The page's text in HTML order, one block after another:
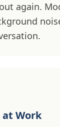
again.
at Work